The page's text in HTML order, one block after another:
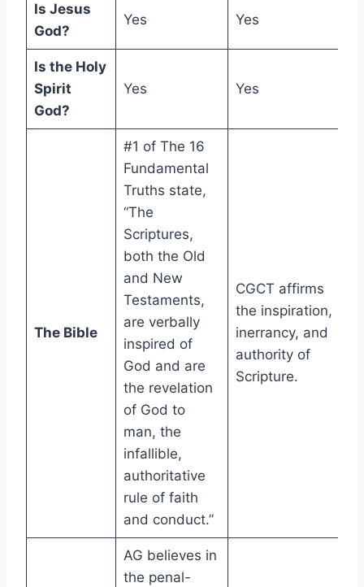
Is Jesus
God?
Yes Yes
Is the Holy
Spirit
God?
Yes Yes
The Bible
#1 of The 16
Fundamental
Truths state,
“The
Scriptures,
both the Old
and New
Testaments,
are verbally
inspired of
God and are
the revelation
of God to
man, the
infallible,
authoritative
rule of faith
and conduct.”
CGCT affirms
the inspiration,
inerrancy, and
authority of
Scripture.
AG believes in
the penal-